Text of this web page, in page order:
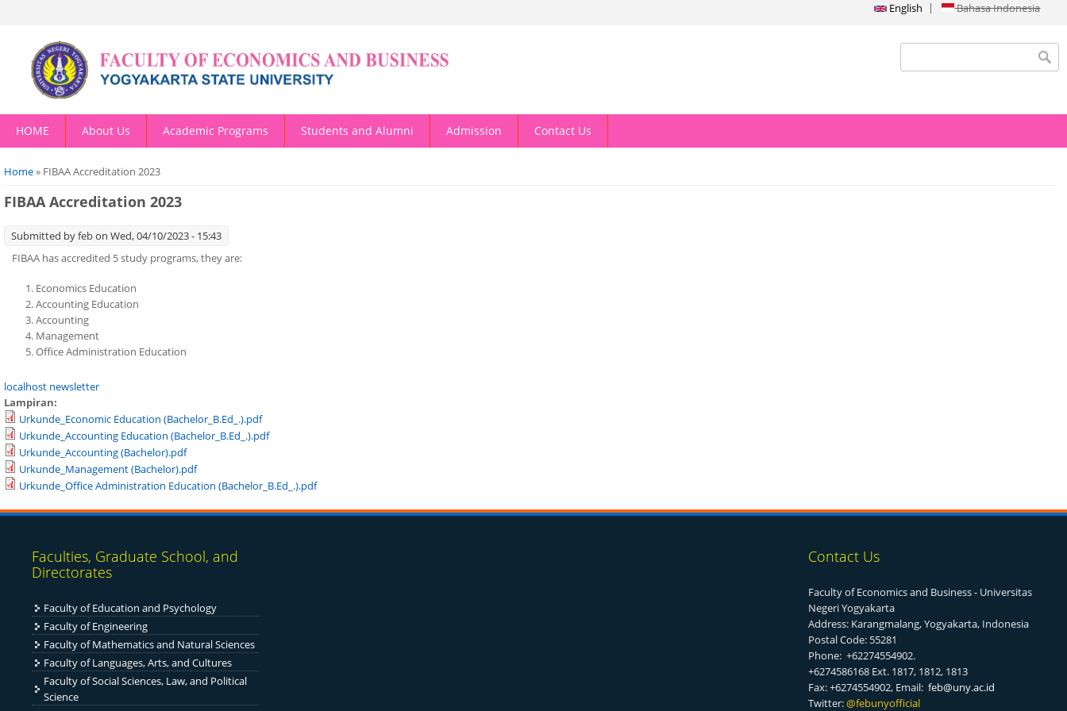
English Bahasa Indonesia
Search form
HOME About Us Academic Programs Students and Alumni Admission Contact Us
You are here
Home» FIBAA Accreditation 2023
FIBAA Accreditation 2023
Submitted byfebon Wed, 04/10/2023 - 15:43
FIBAA has accredited 5 study programs, they are:
Economics Education
Accounting Education
Accounting
Management
Office Administration Education
localhost newsletter
Lampiran:
Urkunde_Economic Education (Bachelor_B.Ed_.).pdf
Urkunde_Accounting Education (Bachelor_B.Ed_.).pdf
Urkunde_Accounting (Bachelor).pdf
Urkunde_Management (Bachelor).pdf
Urkunde_Office Administration Education (Bachelor_B.Ed_.).pdf
Faculties, Graduate School, and
Directorates
Faculty of Education and Psychology
Faculty of Engineering
Faculty of Mathematics and Natural Sciences
Faculty of Languages, Arts, and Cultures
Faculty of Social Sciences, Law, and Political
Science
Contact Us
Faculty of Economics and Business - Universitas
Negeri Yogyakarta
Address: Karangmalang, Yogyakarta, Indonesia
Postal Code: 55281
Phone: +62274554902.
+6274586168 Ext. 1817, 1812, 1813
Fax: +6274554902, Email: feb@uny.ac.id
Twitter:@febunyofficial